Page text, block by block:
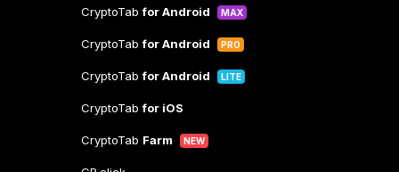
CryptoTabfor Android MAX
CryptoTabfor Android PRO
CryptoTabfor Android LITE
CryptoTabfor iOS
CryptoTab Farm NEW